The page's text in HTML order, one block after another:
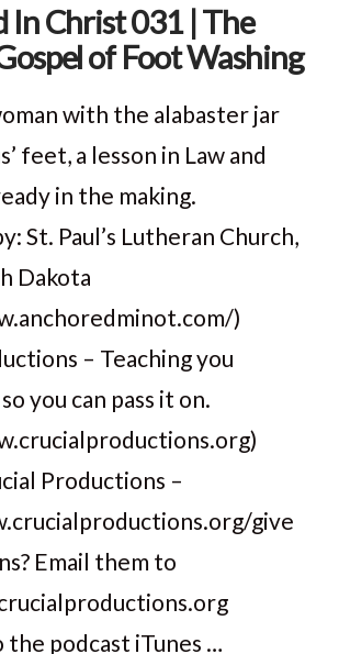
In Christ 031 | The
of Foot Washing
with the alabaster jar
feet, a lesson in Law and
in the making.
St. Paul’s Lutheran Church,
Dakota
)
– Teaching you
you can pass it on.
Productions –
give
Email them to
the podcast iTunes …